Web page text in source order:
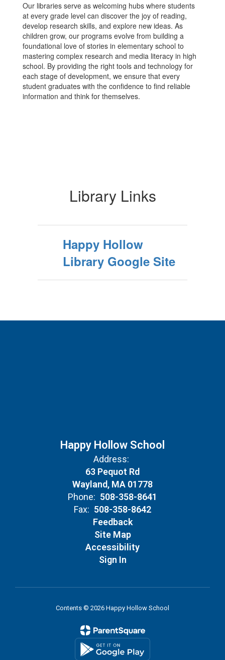
Our libraries serve as welcoming hubs where students
at every grade level can discover the joy of reading,
develop research skills, and explore new ideas. As
children grow, our programs evolve from building a
foundational love of stories in elementary school to
mastering complex research and media literacy in high
school. By providing the right tools and technology for
each stage of development, we ensure that every
student graduates with the confidence to find reliable
information and think for themselves.
Library Links
Happy Hollow
Library Google Site
Happy Hollow School
Address:
63 Pequot Rd
Wayland, MA 01778
Phone: 508-358-8641
Fax: 508-358-8642
Feedback
Site Map
Accessibility
Sign In
Contents © 2026 Happy Hollow School